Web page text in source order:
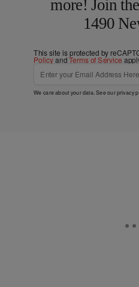
more! Join
1490
This site is protected by
PolicyandTerms of Service
We care about your data. See ourprivacy